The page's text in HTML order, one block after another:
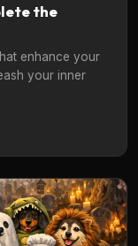
the
enhance your
your inner